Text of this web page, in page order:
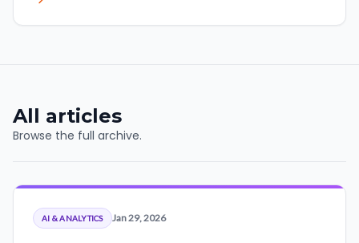
All articles
Browse the full archive.
AI & ANALYTICS Jan 29, 2026